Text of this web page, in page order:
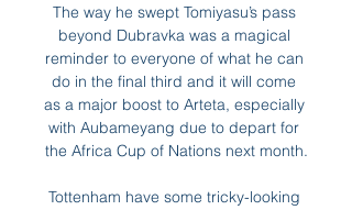
The way he swept Tomiyasu’s pass
beyond Dubravka was a magical
reminder to everyone of what he can
do in the final third and it will come
as a major boost to Arteta, especially
with Aubameyang due to depart for
the Africa Cup of Nations next month.
Tottenham have some tricky-looking